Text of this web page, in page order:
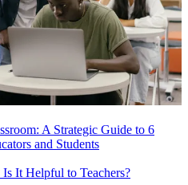
A Strategic Guide to 6
and Students
It Helpful to Teachers?